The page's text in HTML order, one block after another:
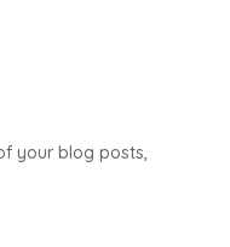
your blog posts,